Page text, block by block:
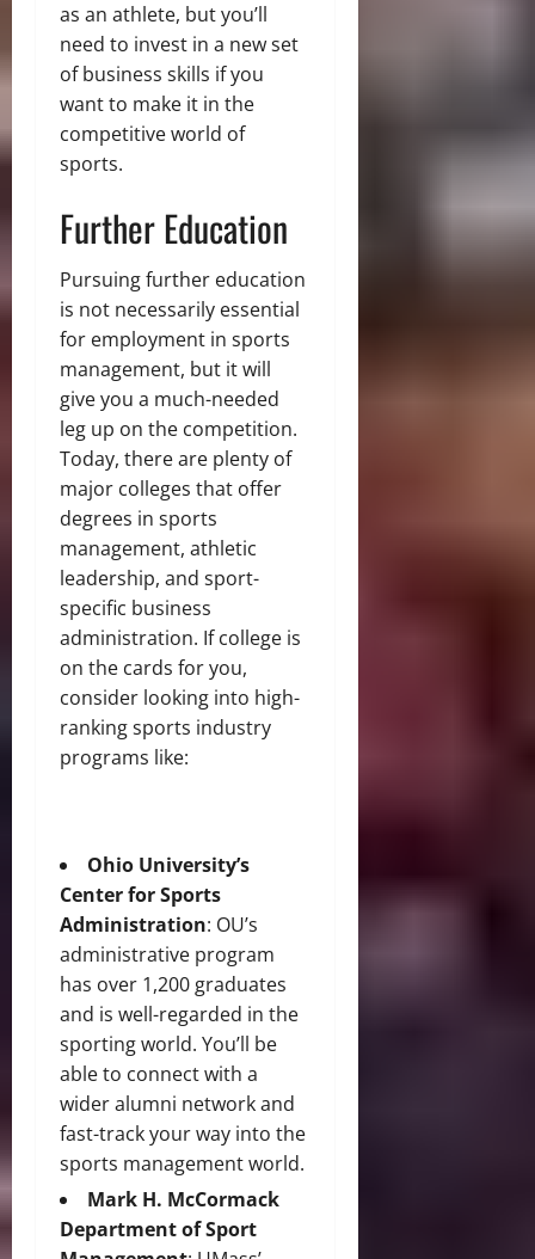
as an athlete, but you’ll
need to invest in a new set
of business skills if you
want to make it in the
competitive world of
sports.
Further Education
Pursuing further education
is not necessarily essential
for employment in sports
management, but it will
give you a much-needed
leg up on the competition.
Today, there are plenty of
major colleges that offer
degrees in sports
management, athletic
leadership, and sport-
specific business
administration. If college is
on the cards for you,
consider looking into high-
ranking sports industry
programs like:
Ohio University’s
Center for Sports
Administration: OU’s
administrative program
has over 1,200 graduates
and is well-regarded in the
sporting world. You’ll be
able to connect with a
wider alumni network and
fast-track your way into the
sports management world.
Mark H. McCormack
Department of Sport